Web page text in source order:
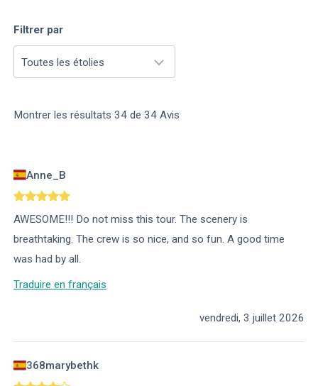
Filtrer par
Toutes les étolies
Montrer les résultats 34 de 34 Avis
Anne_B
AWESOME!!! Do not miss this tour. The scenery is
breathtaking. The crew is so nice, and so fun. A good time
was had by all.
Traduire en français
vendredi, 3 juillet 2026
368marybethk